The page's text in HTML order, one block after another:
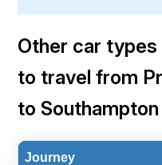
Other car types
to travel from
to
Journey